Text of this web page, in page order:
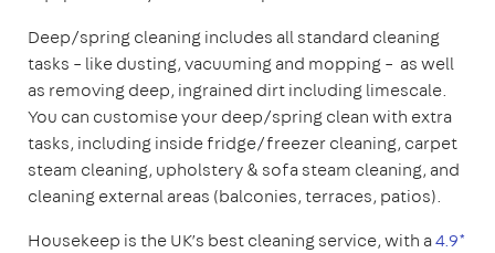
Deep/spring cleaning includes all standard cleaning
tasks – like dusting, vacuuming and mopping – as well
as removing deep, ingrained dirt including limescale.
You can customise your deep/spring clean with extra
tasks, including inside fridge/freezer cleaning, carpet
steam cleaning, upholstery & sofa steam cleaning, and
cleaning external areas (balconies, terraces, patios).
Housekeep is the UK’s best cleaning service, with a4.9*